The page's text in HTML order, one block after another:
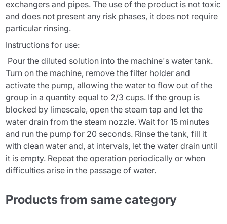
exchangers and pipes. The use of the product is not toxic
and does not present any risk phases, it does not require
particular rinsing.
Instructions for use:
Pour the diluted solution into the machine's water tank.
Turn on the machine, remove the filter holder and
activate the pump, allowing the water to flow out of the
group in a quantity equal to 2/3 cups. If the group is
blocked by limescale, open the steam tap and let the
water drain from the steam nozzle. Wait for 15 minutes
and run the pump for 20 seconds. Rinse the tank, fill it
with clean water and, at intervals, let the water drain until
it is empty. Repeat the operation periodically or when
difficulties arise in the passage of water.
Products from same category